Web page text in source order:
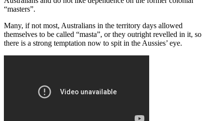
“masters”.
Many, if not most, Australians in the territory days allowed
themselves to be called “masta”, or they outright revelled in it, so
there is a strong temptation now to spit in the Aussies’ eye.